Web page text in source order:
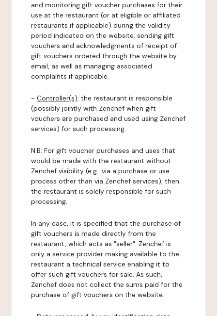
and monitoring gift voucher purchases for their
use at the restaurant (or at eligible or affiliated
restaurants if applicable) during the validity
period indicated on the website, sending gift
vouchers and acknowledgments of receipt of
gift vouchers ordered through the website by
email, as well as managing associated
complaints if applicable.
- Controller(s): the restaurant is responsible
(possibly jointly with Zenchef when gift
vouchers are purchased and used using Zenchef
services) for such processing.
N.B: For gift voucher purchases and uses that
would be made with the restaurant without
Zenchef visibility (e.g.: via a purchase or use
process other than via Zenchef services), then
the restaurant is solely responsible for such
processing.
In any case, it is specified that the purchase of
gift vouchers is made directly from the
restaurant, which acts as "seller". Zenchef is
only a service provider making available to the
restaurant a technical service enabling it to
offer such gift vouchers for sale. As such,
Zenchef does not collect the sums paid for the
purchase of gift vouchers on the website.